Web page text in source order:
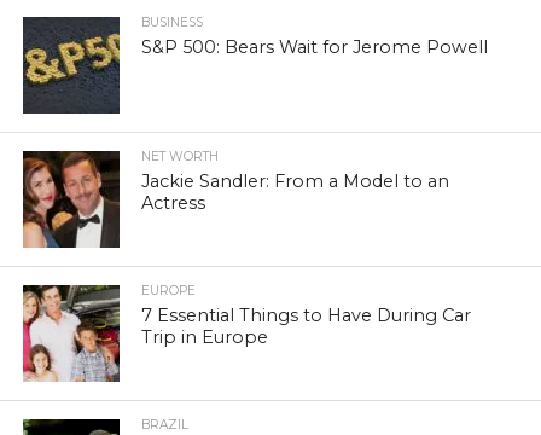
BUSINESS
S&P 500: Bears Wait for Jerome Powell
NET WORTH
Jackie Sandler: From a Model to an
Actress
EUROPE
7 Essential Things to Have During Car
Trip in Europe
BRAZIL